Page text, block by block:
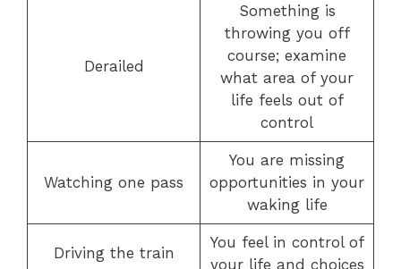
Derailed
Something is
throwing you off
course; examine
what area of your
life feels out of
control
Watching one pass
You are missing
opportunities in your
waking life
Driving the train
You feel in control of
your life and choices